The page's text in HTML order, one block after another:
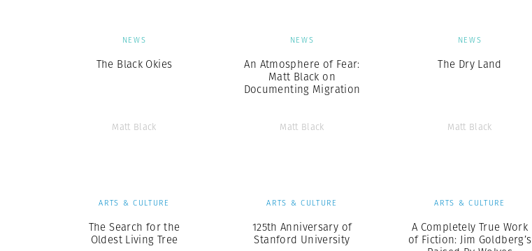
NEWS
The Black Okies
Matt Black
NEWS
An Atmosphere of Fear:
Matt Black on
Documenting Migration
Matt Black
NEWS
The Dry Land
Matt Black
ARTS & CULTURE
The Search for the
Oldest Living Tree
ARTS & CULTURE
125th Anniversary of
Stanford University
ARTS & CULTURE
A Completely True Work
of Fiction: Jim Goldberg’s